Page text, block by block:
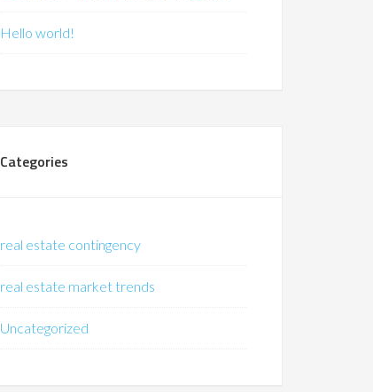
Hello world!
Categories
real estate contingency
real estate market trends
Uncategorized